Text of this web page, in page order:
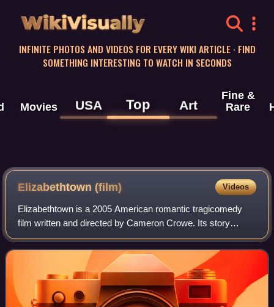
WikiVisually
INFINITE PHOTOS AND VIDEOS FOR EVERY WIKI ARTICLE · FIND
SOMETHING INTERESTING TO WATCH IN SECONDS
Movies USA Top Art
Fine &
Rare
Elizabethtown (film) Videos
Elizabethtown is a 2005 American romantic tragicomedy
film written and directed by Cameron Crowe. Its story
follows a young shoe designer, Drew Baylor, who is fired
from his job after costing his comp